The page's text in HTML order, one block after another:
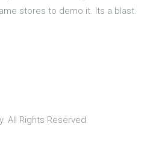
stores to demo it. Its a blast.
All Rights Reserved.